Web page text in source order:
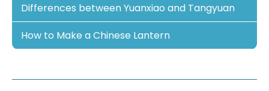
Differences between Yuanxiao and Tangyuan
How to Make a Chinese Lantern